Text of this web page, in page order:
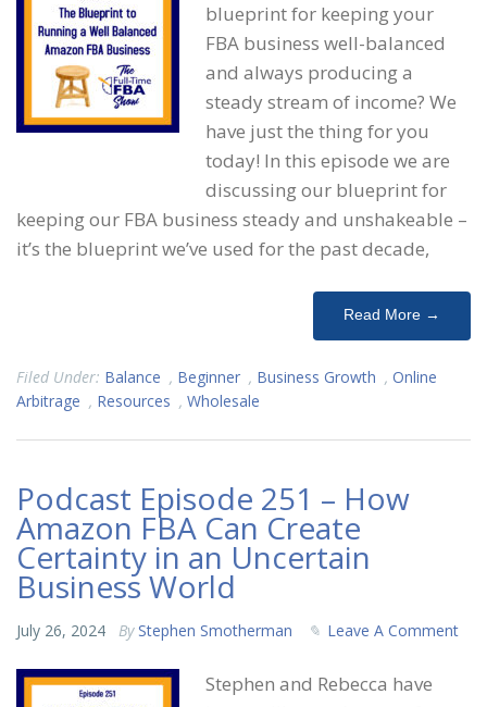
blueprint for keeping your
FBA business well-balanced
and always producing a
steady stream of income? We
have just the thing for you
today! In this episode we are
discussing our blueprint for
keeping our FBA business steady and unshakeable –
it’s the blueprint we’ve used for the past decade,
Read More →
Filed Under: Balance , Beginner , Business Growth , Online
Arbitrage , Resources , Wholesale
Podcast Episode 251 – How
Amazon FBA Can Create
Certainty in an Uncertain
Business World
July 26, 2024 By Stephen Smotherman Leave A Comment
Stephen and Rebecca have